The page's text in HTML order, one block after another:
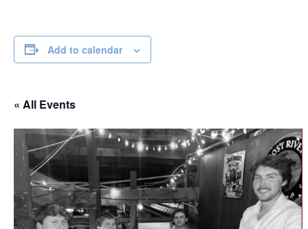
Add to calendar
« All Events